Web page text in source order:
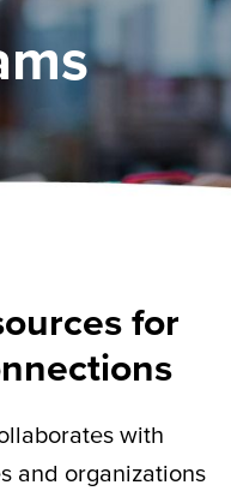
for
with
and organizations